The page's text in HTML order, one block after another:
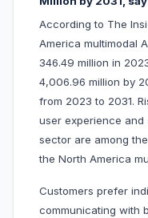
According to The
America multimodal
346.49 million in
4,006.96 million by
from 2023 to 2031.
user experience and
sector are among
the North America
Customers prefer
communicating with